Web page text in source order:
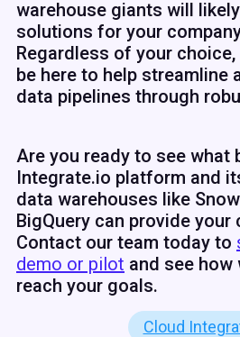
warehouse giants will
solutions for your
Regardless of your
be here to help streamline
data pipelines through
Are you ready to see what
Integrate.io platform and
data warehouses like
BigQuery can provide your
Contact our team today to
demo or pilot and see how
reach your goals.
Cloud